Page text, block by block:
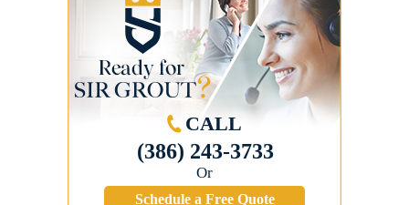
CALL
(386) 243-3733
Or
Schedule a Free Quote